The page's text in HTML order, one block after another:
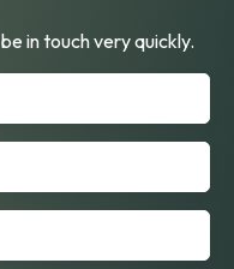
in touch very quickly.